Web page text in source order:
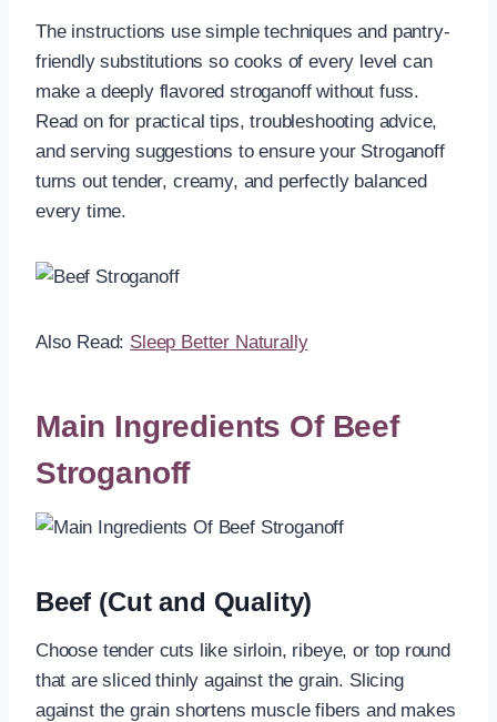
The instructions use simple techniques and pantry-
friendly substitutions so cooks of every level can
make a deeply flavored stroganoff without fuss.
Read on for practical tips, troubleshooting advice,
and serving suggestions to ensure your Stroganoff
turns out tender, creamy, and perfectly balanced
every time.
Also Read: Sleep Better Naturally
Main Ingredients Of Beef
Stroganoff
Beef (Cut and Quality)
Choose tender cuts like sirloin, ribeye, or top round
that are sliced thinly against the grain. Slicing
against the grain shortens muscle fibers and makes